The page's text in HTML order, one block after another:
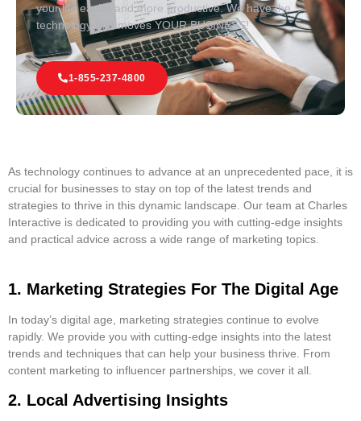
your life easier and more productive. We have the
technology that moves YOUR BUSINESS!
1-855-237-4800
As technology continues to advance at an unprecedented pace, it is
crucial for businesses to stay on top of the latest trends and
strategies to thrive in this dynamic landscape. Our team at Charles
Interactive is dedicated to providing you with cutting-edge insights
and practical advice across a wide range of marketing topics.
1. Marketing Strategies For The Digital Age
In today’s digital age, marketing strategies continue to evolve
rapidly. We provide you with cutting-edge insights into the latest
trends and techniques that can help your business thrive. From
content marketing to influencer partnerships, we cover it all.
2. Local Advertising Insights